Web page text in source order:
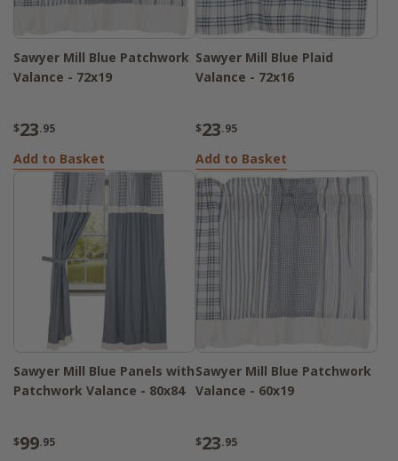
Sawyer Mill Blue Patchwork
Valance - 72x19
$23.95
Add to Basket
Sawyer Mill Blue Plaid
Valance - 72x16
$23.95
Add to Basket
Sawyer Mill Blue Panels with
Patchwork Valance - 80x84
$99.95
Sawyer Mill Blue Patchwork
Valance - 60x19
$23.95